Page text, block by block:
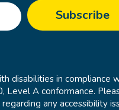
disabilities in
A conformance.
any accessibility